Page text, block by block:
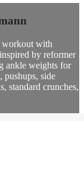
workout with
by reformer
ankle weights for
pushups, side
standard crunches,